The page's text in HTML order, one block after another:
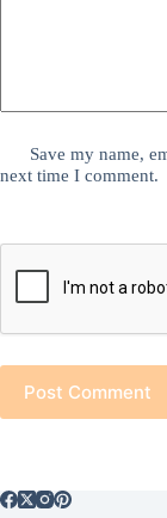
Save my name,
next time I comment.
Post Comment